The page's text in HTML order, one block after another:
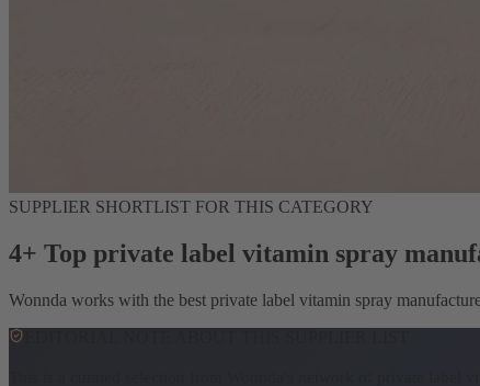
SUPPLIER SHORTLIST FOR THIS CATEGORY
4+ Top private label vitamin spray
Wonnda works with the best private label vitamin spray